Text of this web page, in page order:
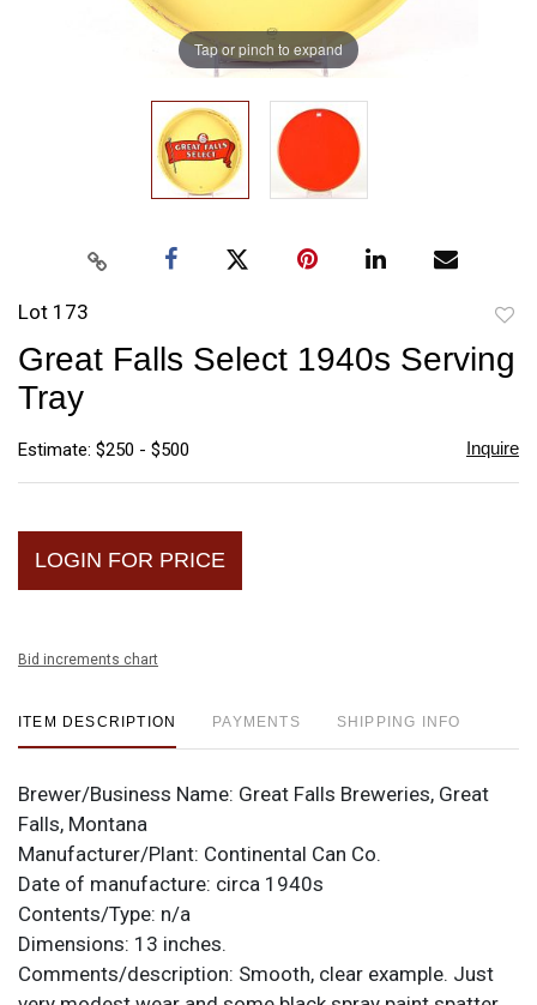
Tap or pinch to expand
Lot 173
Great Falls Select 1940s Serving
Tray
Estimate: $250 - $500 Inquire
LOGIN FOR PRICE
Bid increments chart
ITEM DESCRIPTION PAYMENTS SHIPPING INFO
Brewer/Business Name: Great Falls Breweries, Great
Falls, Montana
Manufacturer/Plant: Continental Can Co.
Date of manufacture: circa 1940s
Contents/Type: n/a
Dimensions: 13 inches.
Comments/description: Smooth, clear example. Just